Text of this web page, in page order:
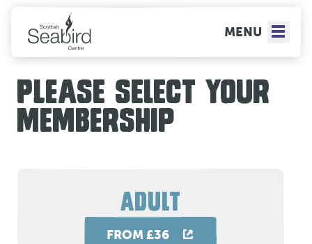
MENU
PLEASE SELECT YOUR
MEMBERSHIP
ADULT
FROM £36